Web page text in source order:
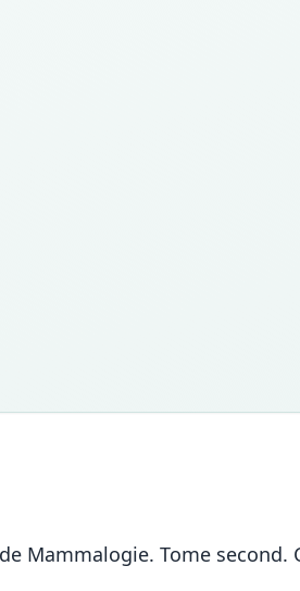
Mammalogie. Tome second.